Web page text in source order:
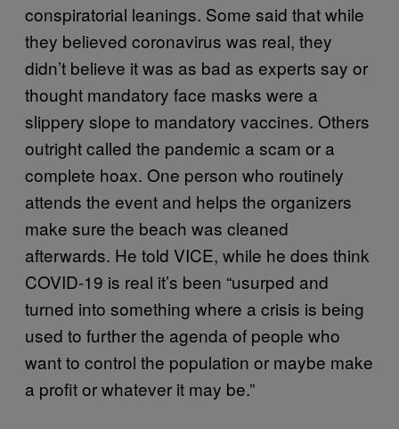
conspiratorial leanings. Some said that while
they believed coronavirus was real, they
didn’t believe it was as bad as experts say or
thought mandatory face masks were a
slippery slope to mandatory vaccines. Others
outright called the pandemic a scam or a
complete hoax. One person who routinely
attends the event and helps the organizers
make sure the beach was cleaned
afterwards. He told VICE, while he does think
COVID-19 is real it’s been “usurped and
turned into something where a crisis is being
used to further the agenda of people who
want to control the population or maybe make
a profit or whatever it may be.”